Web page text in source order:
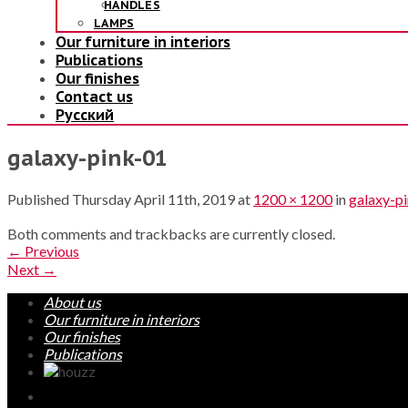
HANDLES
LAMPS
Our furniture in interiors
Publications
Our finishes
Contact us
Русский
galaxy-pink-01
Published Thursday April 11th, 2019at 1200 × 1200ingalaxy-
Both comments and trackbacks are currently closed.
← Previous
Next →
About us
Our furniture in interiors
Our finishes
Publications